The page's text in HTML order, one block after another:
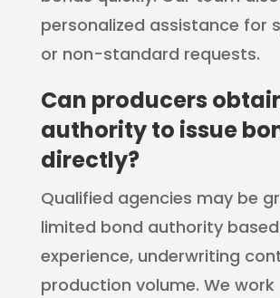
personalized assistance for
or non-standard requests.
Can producers
authority to issue
directly?
Qualified agencies may be
limited bond authority
experience, underwriting
production volume. We work